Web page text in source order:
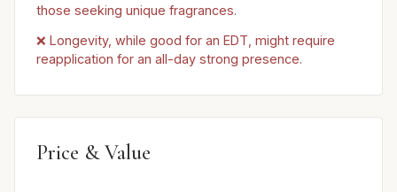
those seeking unique fragrances.
❌ Longevity, while good for an EDT, might require
reapplication for an all-day strong presence.
Price & Value